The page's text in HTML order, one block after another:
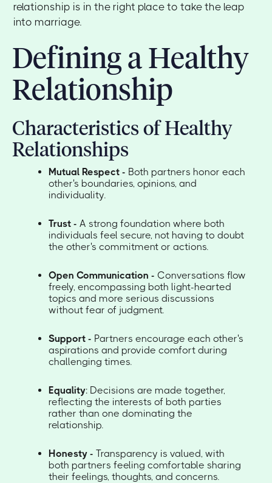
relationship is in the right place to take the leap
into marriage.
Defining a Healthy
Relationship
Characteristics of Healthy
Relationships
Mutual Respect - Both partners honor each
other's boundaries, opinions, and
individuality.
Trust - A strong foundation where both
individuals feel secure, not having to doubt
the other's commitment or actions.
Open Communication - Conversations flow
freely, encompassing both light-hearted
topics and more serious discussions
without fear of judgment.
Support - Partners encourage each other's
aspirations and provide comfort during
challenging times.
Equality: Decisions are made together,
reflecting the interests of both parties
rather than one dominating the
relationship.
Honesty - Transparency is valued, with
both partners feeling comfortable sharing
their feelings, thoughts, and concerns.